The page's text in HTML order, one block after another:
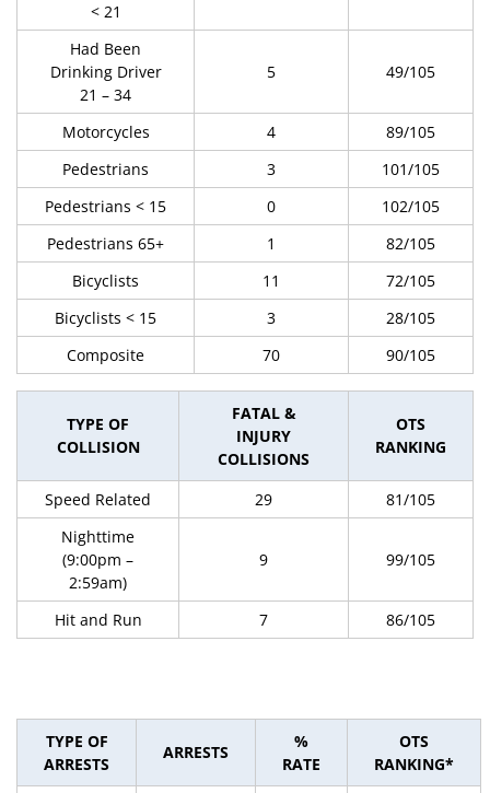
< 21
Had Been
Drinking Driver
21 – 34
5 49/105
Motorcycles 4
89/105
Pedestrians
3
101/105
Pedestrians < 15
0
102/105
Pedestrians 65+
1
82/105
Bicyclists
11
72/105
Bicyclists < 15
3
28/105
Composite
70 90/105
TYPE OF
COLLISION
FATAL &
INJURY
COLLISIONS
OTS
RANKING
Speed Related 29
81/105
Nighttime
(9:00pm –
2:59am)
9 99/105
Hit and Run 7 86/105
TYPE OF
ARRESTS
ARRESTS
%
RATE
OTS
RANKING*